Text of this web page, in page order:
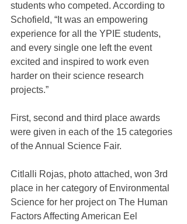
students who competed. According to
Schofield, “It was an empowering
experience for all the YPIE students,
and every single one left the event
excited and inspired to work even
harder on their science research
projects.”
First, second and third place awards
were given in each of the 15 categories
of the Annual Science Fair.
Citlalli Rojas, photo attached, won 3rd
place in her category of Environmental
Science for her project on The Human
Factors Affecting American Eel